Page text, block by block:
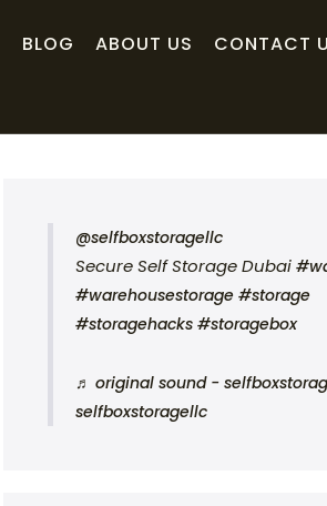
BLOG ABOUT US
CONTACT
@selfboxstoragellc
Secure Self Storage Dubai
#warehousestorage #storage
#storagehacks #storagebox
♬ original sound -
selfboxstoragellc